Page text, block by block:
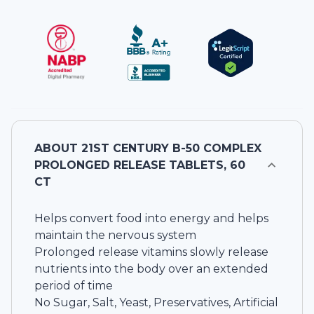
ABOUT 21ST CENTURY B-50 COMPLEX
PROLONGED RELEASE TABLETS, 60
CT
Helps convert food into energy and helps
maintain the nervous system
Prolonged release vitamins slowly release
nutrients into the body over an extended
period of time
No Sugar, Salt, Yeast, Preservatives, Artificial